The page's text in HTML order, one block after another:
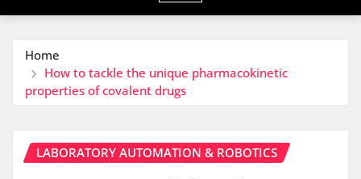
Home
How to tackle the unique pharmacokinetic
properties of covalent drugs
LABORATORY AUTOMATION & ROBOTICS